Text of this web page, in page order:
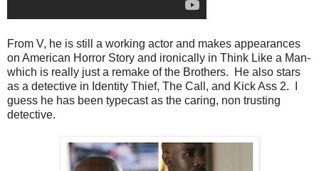
From V, he is still a working actor and makes appearances
on American Horror Story and ironically in Think Like a Man-
which is really just a remake of the Brothers. He also stars
as a detective in Identity Thief, The Call, and Kick Ass 2. I
guess he has been typecast as the caring, non trusting
detective.